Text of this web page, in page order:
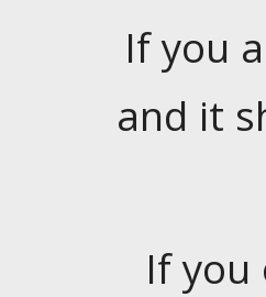
If you
and it
If